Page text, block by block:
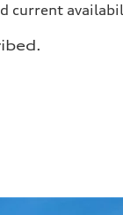
current